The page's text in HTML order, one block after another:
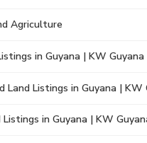
Agriculture
in Guyana | KW Guyana
Land Listings in Guyana | KW
Listings in Guyana | KW